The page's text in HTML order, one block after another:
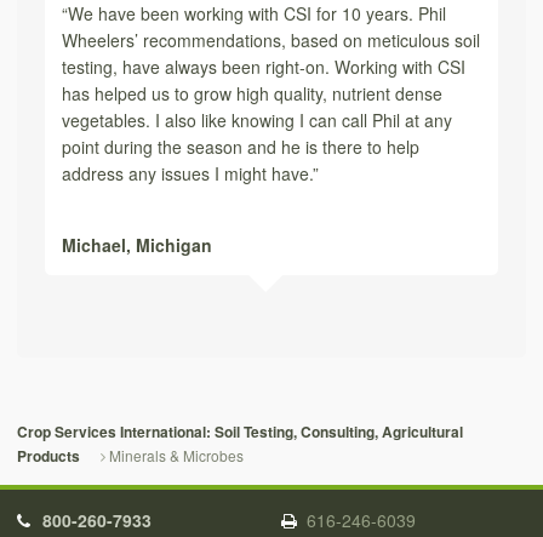
“We have been working with CSI for 10 years. Phil
Wheelers’ recommendations, based on meticulous soil
testing, have always been right-on. Working with CSI
has helped us to grow high quality, nutrient dense
vegetables. I also like knowing I can call Phil at any
point during the season and he is there to help
address any issues I might have.”
Michael, Michigan
Crop Services International: Soil Testing, Consulting, Agricultural
Products
Minerals & Microbes
800-260-7933
616-246-6039